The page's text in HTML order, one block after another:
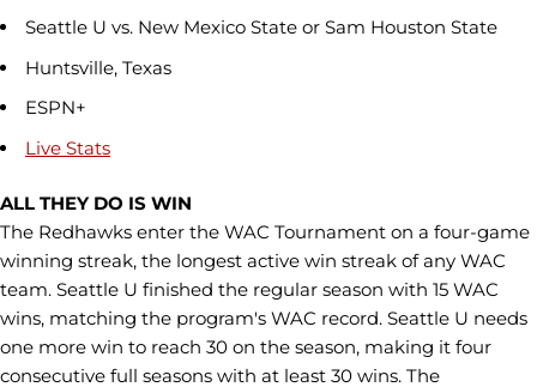
Seattle U vs. New Mexico State or Sam Houston State
Huntsville, Texas
ESPN+
Live Stats
ALL THEY DO IS WIN
The Redhawks enter the WAC Tournament on a four-game
winning streak, the longest active win streak of any WAC
team. Seattle U finished the regular season with 15 WAC
wins, matching the program's WAC record. Seattle U needs
one more win to reach 30 on the season, making it four
consecutive full seasons with at least 30 wins. The